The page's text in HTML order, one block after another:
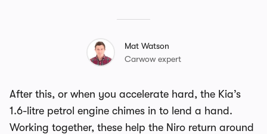
Mat Watson
Carwow expert
After this, or when you accelerate hard, the Kia’s
1.6-litre petrol engine chimes in to lend a hand.
Working together, these help the Niro return around